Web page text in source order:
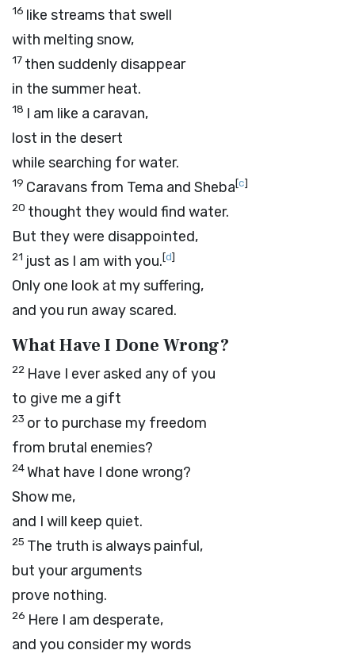
16 like streams that swell
with melting snow,
17 then suddenly disappear
in the summer heat.
18 I am like a caravan,
lost in the desert
while searching for water.
19 Caravans from Tema and Sheba[c]
20 thought they would find water.
But they were disappointed,
21 just as I am with you.[d]
Only one look at my suffering,
and you run away scared.
What Have I Done Wrong?
22 Have I ever asked any of you
to give me a gift
23 or to purchase my freedom
from brutal enemies?
24What have I done wrong?
Show me,
and I will keep quiet.
25 The truth is always painful,
but your arguments
prove nothing.
26 Here I am desperate,
and you consider my words